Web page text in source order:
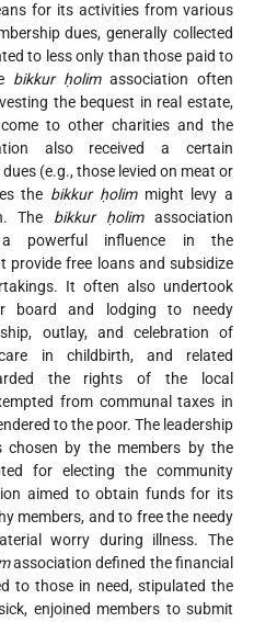
for its activities from various
dues, generally collected
to less only than those paid to
bikkur ḥolimassociation often
the bequest in real estate,
to other charities and the
also received a certain
(e.g., those levied on meat or
the bikkur ḥolimmight levy a
The bikkur ḥolimassociation
a powerful influence in the
provide free loans and subsidize
It often also undertook
board and lodging to needy
outlay, and celebration of
in childbirth, and related
the rights of the local
from communal taxes in
to the poor. The leadership
by the members by the
for electing the community
aimed to obtain funds for its
members, and to free the needy
worry during illness. The
association defined the financial
to those in need, stipulated the
enjoined members to submit